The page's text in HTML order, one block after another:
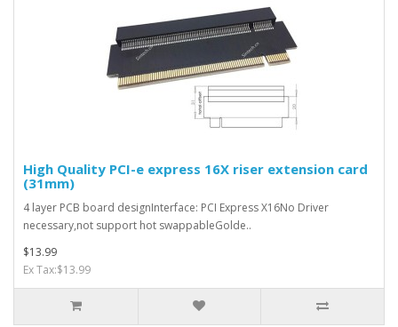
High Quality PCI-e express 16X riser extension card
(31mm)
4 layer PCB board designInterface: PCI Express X16No Driver
necessary,not support hot swappableGolde..
$13.99
Ex Tax:$13.99